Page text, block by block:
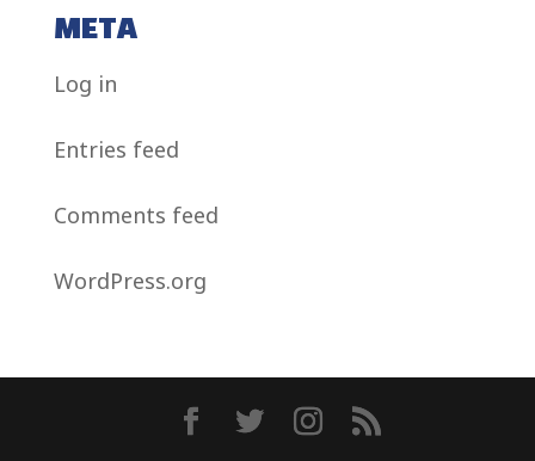
META
Log in
Entries feed
Comments feed
WordPress.org